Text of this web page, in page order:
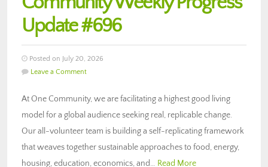
Update #696
Posted on July 20, 2026
Leave a Comment
At One Community, we are facilitating a highest good living
model for a global audience seeking real, replicable change.
Our all-volunteer team is building a self-replicating framework
that weaves together sustainable approaches to food, energy,
housing, education, economics, and… Read More